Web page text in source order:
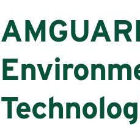
Suppliers
PrimeraOne Labels/